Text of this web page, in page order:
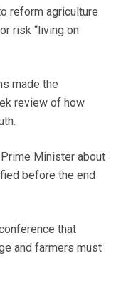
reform agriculture
risk “living on
made the
review of how
Minister about
before the end
that
and farmers must